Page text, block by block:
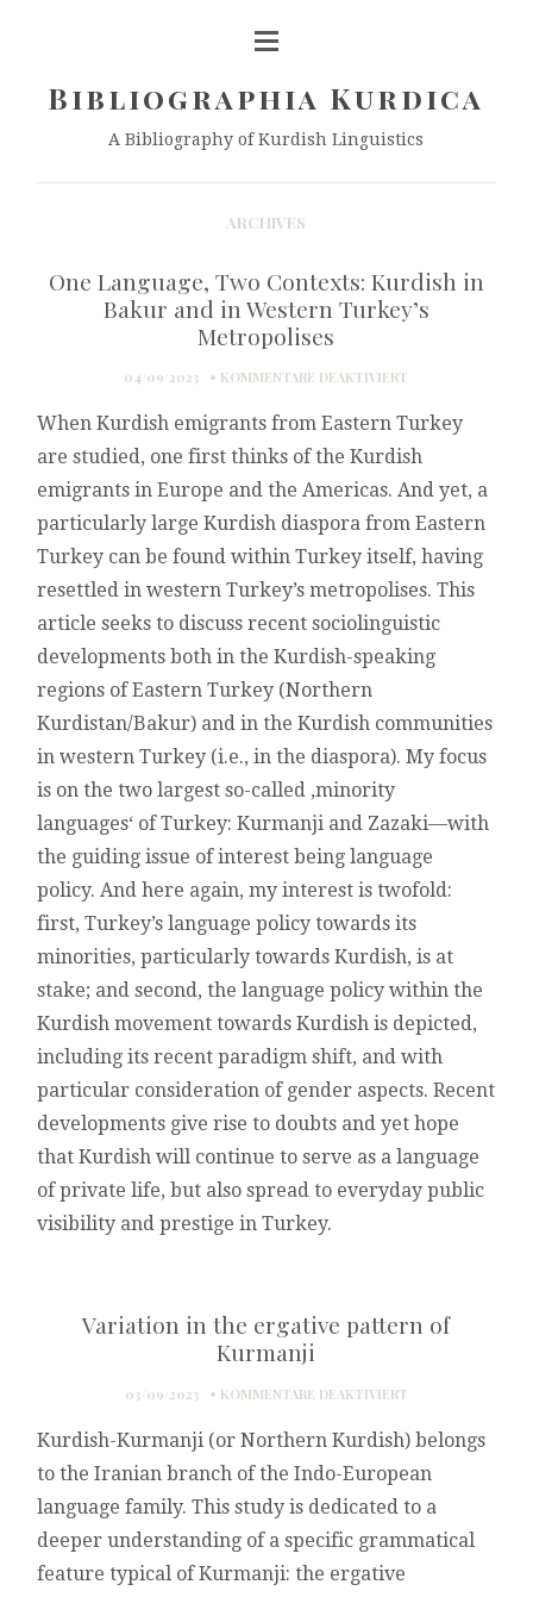
Bibliographia Kurdica
A Bibliography of Kurdish Linguistics
ARCHIVES
One Language, Two Contexts: Kurdish in
Bakur and in Western Turkey’s
Metropolises
04/09/2023 KOMMENTARE DEAKTIVIERT
LANGUAGE,
TWO
CONTEXTS:
KURDISH
IN
BAKUR
AND
WESTERN
TURKEY’S
METROPOLISES
When Kurdish emigrants from Eastern Turkey
are studied, one first thinks of the Kurdish
emigrants in Europe and the Americas. And yet, a
particularly large Kurdish diaspora from Eastern
Turkey can be found within Turkey itself, having
resettled in western Turkey’s metropolises. This
article seeks to discuss recent sociolinguistic
developments both in the Kurdish-speaking
regions of Eastern Turkey (Northern
Kurdistan/Bakur) and in the Kurdish communities
in western Turkey (i.e., in the diaspora). My focus
is on the two largest so-called ‚minority
languages‘ of Turkey: Kurmanji and Zazaki—with
the guiding issue of interest being language
policy. And here again, my interest is twofold:
first, Turkey’s language policy towards its
minorities, particularly towards Kurdish, is at
stake; and second, the language policy within the
Kurdish movement towards Kurdish is depicted,
including its recent paradigm shift, and with
particular consideration of gender aspects. Recent
developments give rise to doubts and yet hope
that Kurdish will continue to serve as a language
of private life, but also spread to everyday public
visibility and prestige in Turkey.
Variation in the ergative pattern of
Kurmanji
03/09/2023 KOMMENTARE DEAKTIVIERTFÜR
IN
ERGATIVE
PATTERN
KURMANJI
Kurdish-Kurmanji (or Northern Kurdish) belongs
to the Iranian branch of the Indo-European
language family. This study is dedicated to a
deeper understanding of a specific grammatical
feature typical of Kurmanji: the ergative